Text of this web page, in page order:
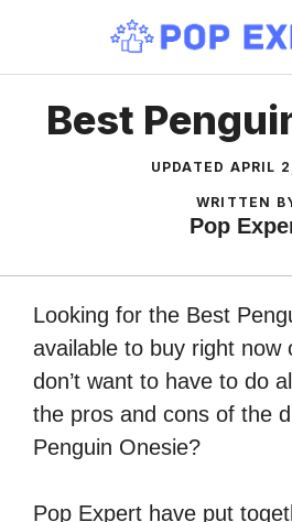
content
Best
UPDATED APRIL
WRITTEN
Pop
Looking for the Best
available to buy right now
don’t want to have to do
the pros and cons of the
Penguin Onesie?
Pop Expert have put